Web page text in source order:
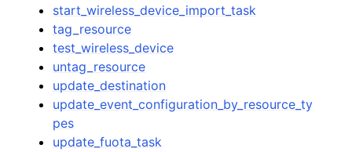
start_wireless_device_import_task
tag_resource
test_wireless_device
untag_resource
update_destination
update_event_configuration_by_resource_ty
pes
update_fuota_task